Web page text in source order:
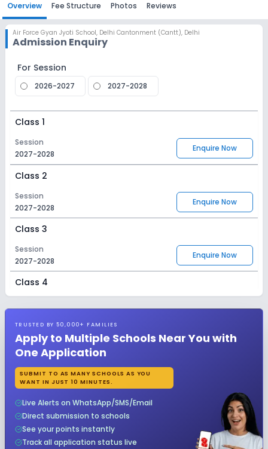
Overview Fee Structure Photos Reviews
Air Force Gyan Jyoti School, Delhi Cantonment (Cantt), Delhi
Admission Enquiry
For Session
2026-2027 2027-2028
Class 1
Session
2027-2028
Enquire Now
Class 2
Session
2027-2028
Enquire Now
Class 3
Session
2027-2028
Enquire Now
Class 4
Enquire Now
Class 5
Session
2027-2028
Class 6
Session
2027-2028
Enquire Now
Class 7
TRUSTED BY 50,000+ FAMILIES
Apply to Multiple Schools Near You with
One Application
SUBMIT TO AS MANY SCHOOLS AS YOU
WANT IN JUST 10 MINUTES.
Live Alerts on WhatsApp/SMS/Email
Direct submission to schools
See your points instantly
Track all application status live